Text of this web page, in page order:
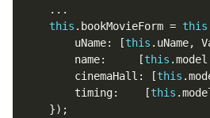
...
this . bookMovieForm = this
		uName
: [this . uName,
		name
: [this .model
		cinemaHall
: [this .
		timing
: [this .
}) ;